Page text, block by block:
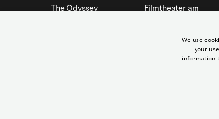
The Odyssey
Filmtheater am
We use
your
information